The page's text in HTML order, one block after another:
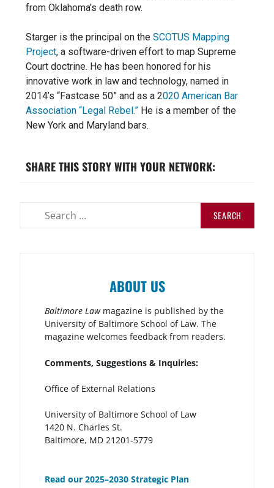
from Oklahoma’s death row.
Starger is the principal on the SCOTUS Mapping
Project, a software-driven effort to map Supreme
Court doctrine. He has been honored for his
innovative work in law and technology, named in
2014’s “Fastcase 50” and as a 2020 American Bar
Association “Legal Rebel.” He is a member of the
New York and Maryland bars.
SHARE THIS STORY WITH YOUR NETWORK:
ABOUT US
Baltimore Lawmagazine is published by the
University of Baltimore School of Law. The
magazine welcomes feedback from readers.
Comments, Suggestions & Inquiries:
Office of External Relations
University of Baltimore School of Law
1420 N. Charles St.
Baltimore, MD 21201-5779
Read our 2025–2030 Strategic Plan